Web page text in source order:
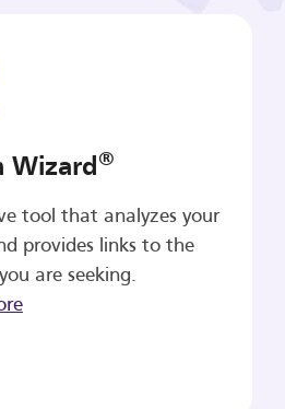
Wizard®
tool that analyzes your
provides links to the
are seeking.